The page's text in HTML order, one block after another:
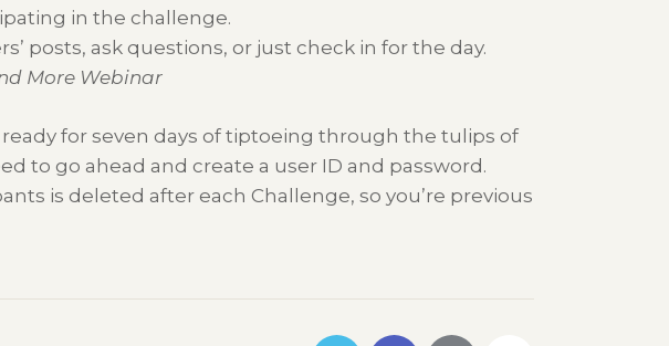
in the challenge.
posts, ask questions, or just check in for the day.
More Webinar
for seven days of tiptoeing through the tulips of
to go ahead and create a user ID and password.
is deleted after each Challenge, so you’re previous